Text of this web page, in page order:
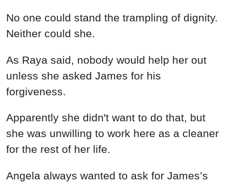
No one could stand the trampling of dignity.
Neither could she.
As Raya said, nobody would help her out
unless she asked James for his
forgiveness.
Apparently she didn't want to do that, but
she was unwilling to work here as a cleaner
for the rest of her life.
Angela always wanted to ask for James’s